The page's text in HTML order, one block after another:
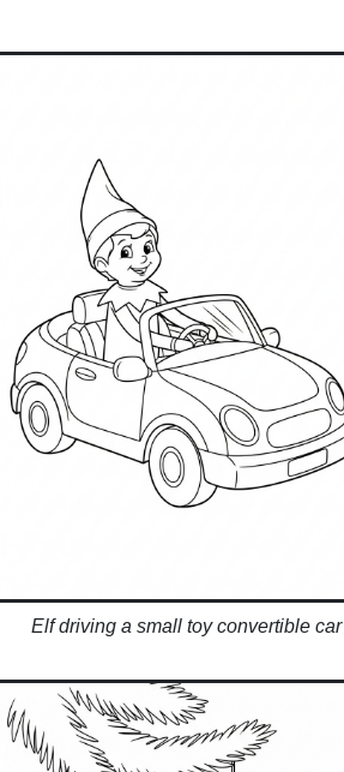
Elf driving a small toy convertible car